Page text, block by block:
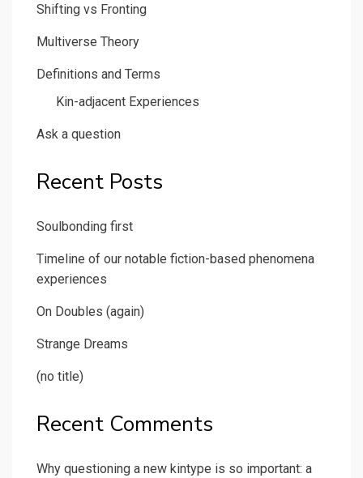
Shifting vs Fronting
Multiverse Theory
Definitions and Terms
Kin-adjacent Experiences
Ask a question
Recent Posts
Soulbonding first
Timeline of our notable fiction-based phenomena
experiences
On Doubles (again)
Strange Dreams
(no title)
Recent Comments
Why questioning a new kintype is so important: a